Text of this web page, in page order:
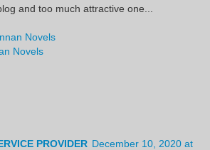
and too much attractive one...
Novels
Novels
PROVIDER December 10, 2020 at